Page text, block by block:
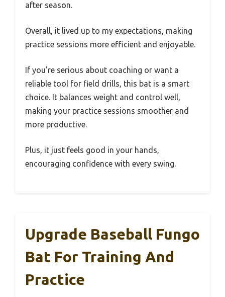
after season.
Overall, it lived up to my expectations, making
practice sessions more efficient and enjoyable.
If you’re serious about coaching or want a
reliable tool for field drills, this bat is a smart
choice. It balances weight and control well,
making your practice sessions smoother and
more productive.
Plus, it just feels good in your hands,
encouraging confidence with every swing.
Upgrade Baseball Fungo
Bat For Training And
Practice